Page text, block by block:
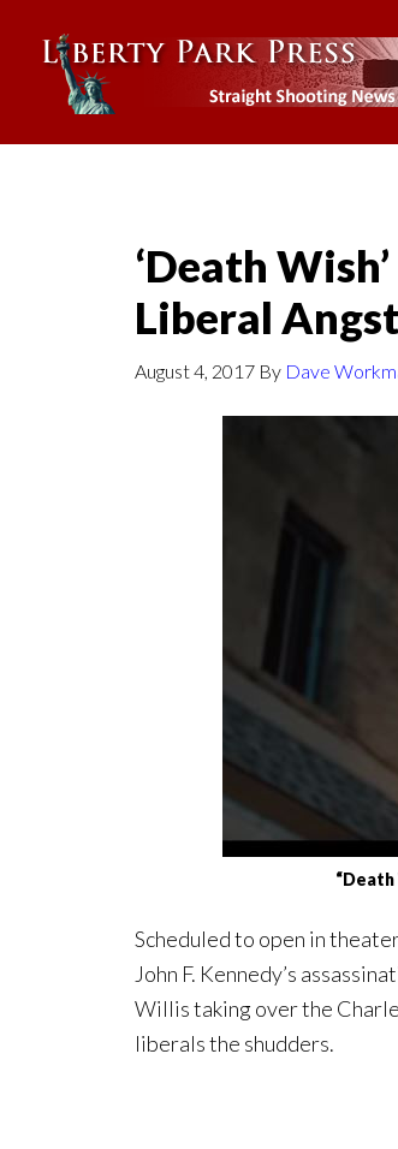
‘Death
Liberal
August 4, 2017 By Dave
Scheduled to open in
John F. Kennedy’s
Willis taking over the
liberals the shudders.